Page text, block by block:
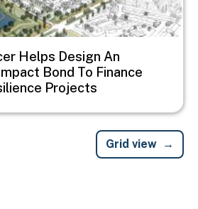
Helps Design An
Bond To Finance
Projects
Grid view